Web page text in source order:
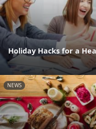
Holiday Hacks for a
NEWS